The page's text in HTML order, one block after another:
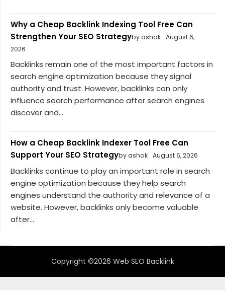
Why a Cheap Backlink Indexing Tool Free Can
Strengthen Your SEO Strategyby ashok August 6,
2026
Backlinks remain one of the most important factors in
search engine optimization because they signal
authority and trust. However, backlinks can only
influence search performance after search engines
discover and...
How a Cheap Backlink Indexer Tool Free Can
Support Your SEO Strategyby ashok August 6, 2026
Backlinks continue to play an important role in search
engine optimization because they help search
engines understand the authority and relevance of a
website. However, backlinks only become valuable
after...
Copyright ©2026 Web SEO Backlink